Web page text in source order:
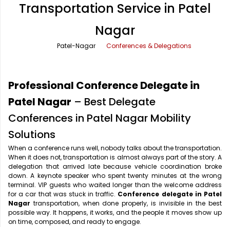
Office Pick Up and Drop
Wedding Car Rental
Rishikesh Taxi Service
Transportation Service in Patel
Nagar
Patel-Nagar Conferences & Delegations
Professional Conference Delegate in
Patel Nagar – Best Delegate
Conferences in Patel Nagar Mobility
Solutions
When a conference runs well, nobody talks about the transportation.
When it does not, transportation is almost always part of the story. A
delegation that arrived late because vehicle coordination broke
down. A keynote speaker who spent twenty minutes at the wrong
terminal. VIP guests who waited longer than the welcome address
for a car that was stuck in traffic. Conference delegate in Patel
Nagar transportation, when done properly, is invisible in the best
possible way. It happens, it works, and the people it moves show up
on time, composed, and ready to engage.